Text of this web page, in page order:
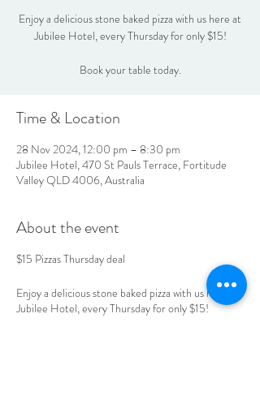
Enjoy a delicious stone baked pizza with us here at
Jubilee Hotel, every Thursday for only $15!
Book your table today.
Time & Location
28 Nov 2024, 12:00 pm – 8:30 pm
Jubilee Hotel, 470 St Pauls Terrace, Fortitude
Valley QLD 4006, Australia
About the event
$15 Pizzas Thursday deal
Enjoy a delicious stone baked pizza with us here at
Jubilee Hotel, every Thursday for only $15!